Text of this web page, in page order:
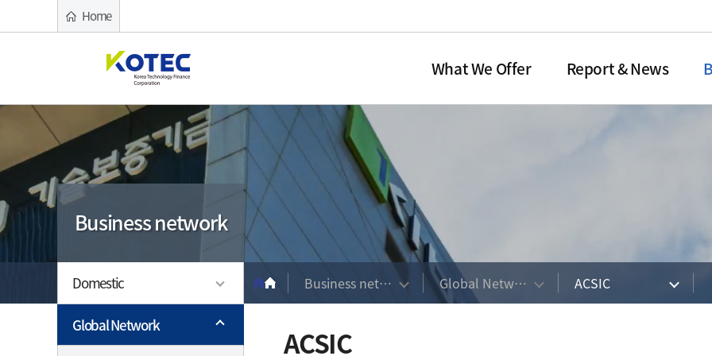
Home
What We Offer
What We Offer
중소기업의 든든한 디딤돌이 되겠습니다
Credit Guarantee
Overview of CG
Key Features
Guarantee Procedure
Guarantee Operation
Special Guarantee Programs
Service
Procedure of Technology
Appraisal Service
Options
Report & News
Report & News
중소기업의 든든한 디딤돌이 되겠습니다
Kibo Newsletter
Business network
중소기업의 든든한 디딤돌이 되겠습니다
Domestic
Government
Public Institutions or
Associations
Financial Institutions
Who We Are
중소기업의 든든한 디딤돌이 되겠습니다
Overview
Company Overview
Foundation & Evolution
Major Services
Capitalization & Leverage Ratio
Contact US
경로 네비게이션
Business network Global Network ACSIC
사이드 메뉴
Business network
Domestic
Global Network ACSIC